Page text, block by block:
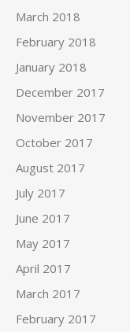
March 2018
February 2018
January 2018
December 2017
November 2017
October 2017
August 2017
July 2017
June 2017
May 2017
April 2017
March 2017
February 2017